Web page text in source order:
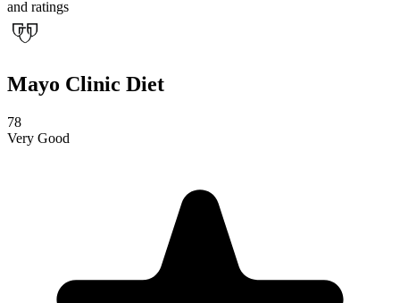
Mayo Clinic Diet
78
Very Good